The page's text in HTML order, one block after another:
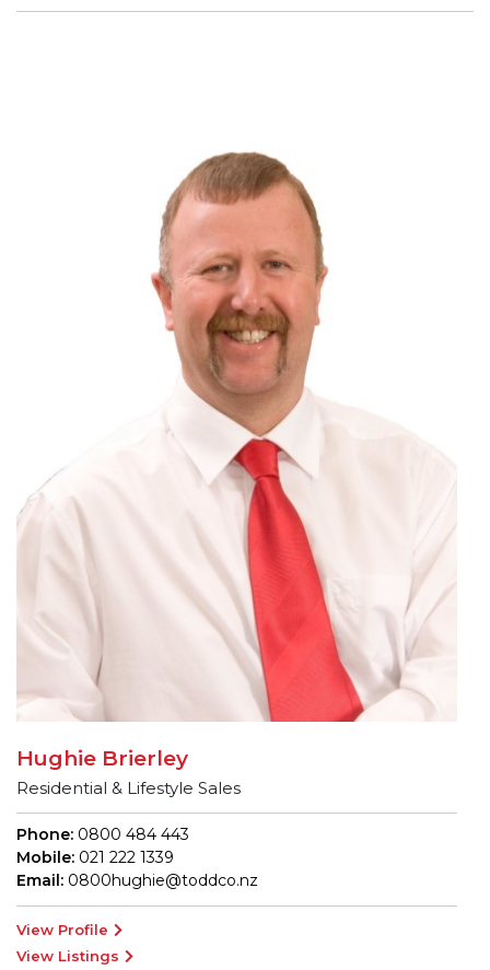
Hughie Brierley
Residential & Lifestyle Sales
Phone: 0800 484 443
Mobile: 021 222 1339
Email: 0800hughie@toddco.nz
View Profile
View Listings